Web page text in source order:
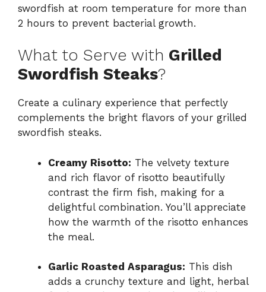
swordfish at room temperature for more than
2 hours to prevent bacterial growth.
What to Serve with Grilled
Swordfish Steaks?
Create a culinary experience that perfectly
complements the bright flavors of your grilled
swordfish steaks.
Creamy Risotto: The velvety texture
and rich flavor of risotto beautifully
contrast the firm fish, making for a
delightful combination. You’ll appreciate
how the warmth of the risotto enhances
the meal.
Garlic Roasted Asparagus: This dish
adds a crunchy texture and light, herbal